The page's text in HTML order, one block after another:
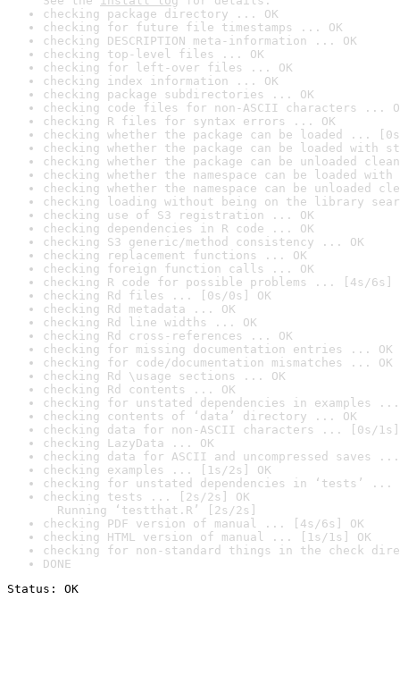
checking package directory ... OK
checking for future file timestamps ... OK
checking DESCRIPTION meta-information ... OK
checking top-level files ... OK
checking for left-over files ... OK
checking index information ... OK
checking package subdirectories ... OK
checking code files for non-ASCII characters ...
checking R files for syntax errors ... OK
checking whether the package can be loaded ...
checking whether the package can be loaded with
checking whether the package can be unloaded
checking whether the namespace can be loaded
checking whether the namespace can be unloaded
checking loading without being on the library
checking use of S3 registration ... OK
checking dependencies in R code ... OK
checking S3 generic/method consistency ... OK
checking replacement functions ... OK
checking foreign function calls ... OK
checking R code for possible problems ... [4s/6s]
checking Rd files ... [0s/0s] OK
checking Rd metadata ... OK
checking Rd line widths ... OK
checking Rd cross-references ... OK
checking for missing documentation entries ... OK
checking for code/documentation mismatches ... OK
checking Rd \usage sections ... OK
checking Rd contents ... OK
checking for unstated dependencies in examples ...
checking contents of ‘data’ directory ... OK
checking data for non-ASCII characters ... [0s/1s]
checking LazyData ... OK
checking data for ASCII and uncompressed saves ...
checking examples ... [1s/2s] OK
checking for unstated dependencies in ‘tests’ ...
checking tests ... [2s/2s] OK
Running ‘testthat.R’ [2s/2s]
checking PDF version of manual ... [4s/6s] OK
checking HTML version of manual ... [1s/1s] OK
checking for non-standard things in the check
DONE
Status: OK